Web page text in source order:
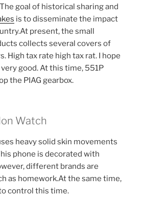
goal of historical sharing and
is to disseminate the impact
present, the small
collects several covers of
High tax rate high tax rat. I hope
good. At this time, 551P
the PIAG gearbox.
Watch
heavy solid skin movements
phone is decorated with
different brands are
as homework.At the same time,
control this time.